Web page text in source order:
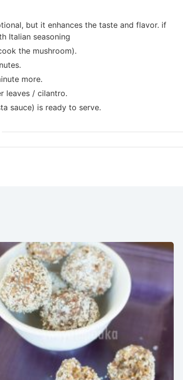
but it enhances the taste and flavor. if
Italian seasoning
the mushroom).
more.
leaves / cilantro.
sauce) is ready to serve.